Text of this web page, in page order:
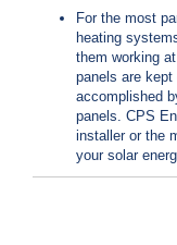
For the most
heating
them working
panels are
accomplished
panels. CPS
installer or the
your solar